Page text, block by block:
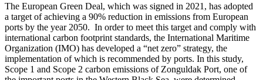
The European Green Deal, which was signed in 2021, has adopted
a target of achieving a 90% reduction in emissions from European
ports by the year 2050. In order to meet this target and comply with
international carbon footprint standards, the International Maritime
Organization (IMO) has developed a “net zero” strategy, the
implementation of which is recommended by ports. In this study,
Scope 1 and Scope 2 carbon emissions of Zonguldak Port, one of